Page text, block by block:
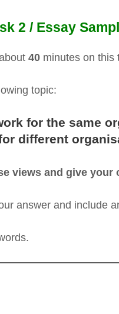
2 / Essay
40 minutes on this
topic:
for the same
different
views and give your
answer and include